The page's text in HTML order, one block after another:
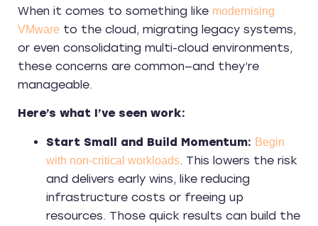
When it comes to something like modernising
VMware to the cloud, migrating legacy systems,
or even consolidating multi-cloud environments,
these concerns are common—and they’re
manageable.
Here’s what I’ve seen work:
Start Small and Build Momentum: Begin
with non-critical workloads. This lowers the risk
and delivers early wins, like reducing
infrastructure costs or freeing up
resources. Those quick results can build the